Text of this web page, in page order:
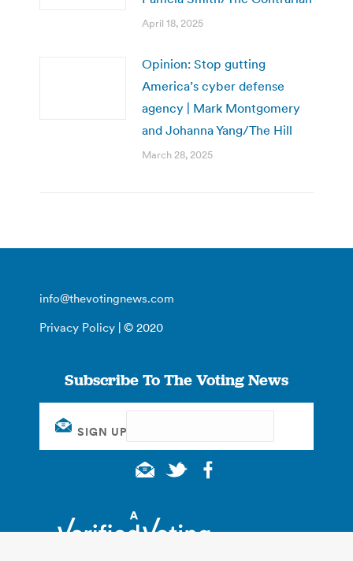
April 18, 2025
Opinion: Stop gutting
America’s cyber defense
agency | Mark Montgomery
and Johanna Yang/The Hill
March 28, 2025
info@thevotingnews.com
Privacy Policy | © 2020
Subscribe To The Voting News